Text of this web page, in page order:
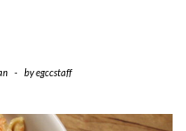
- byegccstaff